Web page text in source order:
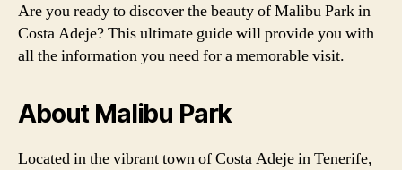
Are you ready to discover the beauty of Malibu Park in
Costa Adeje? This ultimate guide will provide you with
all the information you need for a memorable visit.
About Malibu Park
Located in the vibrant town of Costa Adeje in Tenerife,